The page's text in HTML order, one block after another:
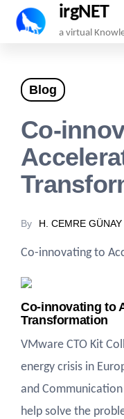
Skip
content
irgNET
a virtual
Blog
Co-
By H. CEMRE GÜNAY
Co-innovating to
Co-innovating to
Transformation
VMware CTO Kit
energy crisis in
and
help solve the